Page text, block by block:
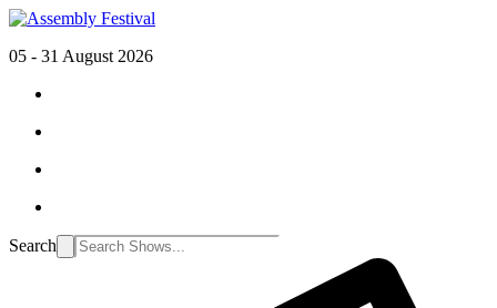
05 - 31 August 2026
Search